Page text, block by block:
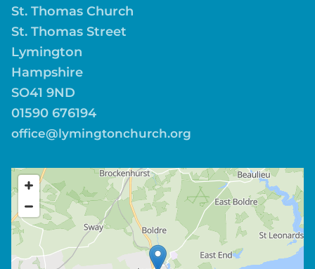
St. Thomas Church
St. Thomas Street
Lymington
Hampshire
SO41 9ND
01590 676194
office@lymingtonchurch.org